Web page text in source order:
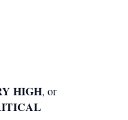
HIGH, or